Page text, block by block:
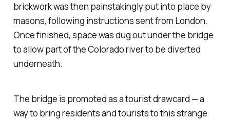
brickwork was then painstakingly put into place by
masons, following instructions sent from London.
Once finished, space was dug out under the bridge
to allow part of the Colorado river to be diverted
underneath.
The bridge is promoted as a tourist drawcard — a
way to bring residents and tourists to this strange